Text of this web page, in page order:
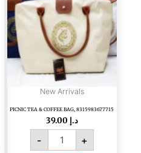
New Arrivals
PICNIC TEA & COFFEE BAG, 8315983677715
د.إ
-
&
COFFEE
BAG,
8315983677715
quantity
+